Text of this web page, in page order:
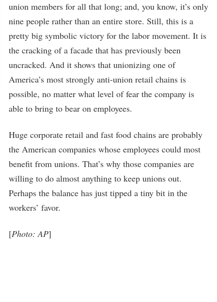
union members for all that long; and, you know, it’s only
nine people rather than an entire store. Still, this is a
pretty big symbolic victory for the labor movement. It is
the cracking of a facade that has previously been
uncracked. And it shows that unionizing one of
America’s most strongly anti-union retail chains is
possible, no matter what level of fear the company is
able to bring to bear on employees.
Huge corporate retail and fast food chains are probably
the American companies whose employees could most
benefit from unions. That’s why those companies are
willing to do almost anything to keep unions out.
Perhaps the balance has just tipped a tiny bit in the
workers’ favor.
[Photo: AP]